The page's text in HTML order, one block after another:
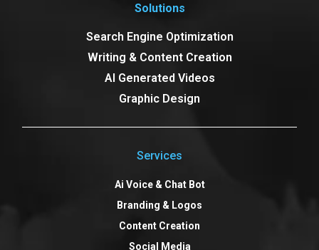
Solutions
Search Engine Optimization
Writing & Content Creation
AI Generated Videos
Graphic Design
Services
Ai Voice & Chat Bot
Branding & Logos
Content Creation
Social Media